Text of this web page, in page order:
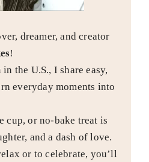
dreamer, and creator
!
the U.S., I share easy,
everyday moments into
cup, or no-bake treat is
and a dash of love.
or to celebrate, you’ll